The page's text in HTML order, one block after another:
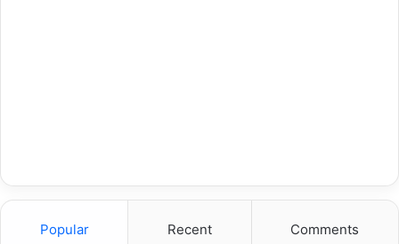
Popular Recent Comments